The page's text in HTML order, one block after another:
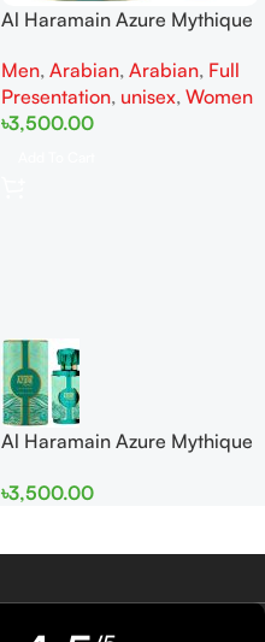
Al Haramain Azure Mythique
Women
Men, Arabian, Arabian, Full
Presentation, unisex, Women
৳3,500.00
Al Haramain Azure Mythique
Women
৳3,500.00